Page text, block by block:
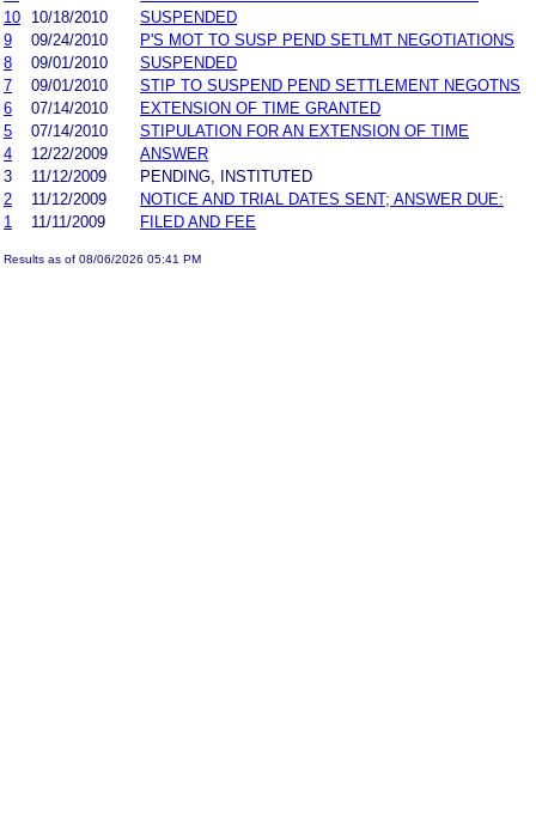
10
10/18/2010
SUSPENDED
9
09/24/2010
P'S MOT TO SUSP PEND SETLMT NEGOTIATIONS
8
09/01/2010
SUSPENDED
7
09/01/2010
STIP TO SUSPEND PEND SETTLEMENT NEGOTNS
6
07/14/2010
EXTENSION OF TIME GRANTED
5
07/14/2010
STIPULATION FOR AN EXTENSION OF TIME
4
12/22/2009
ANSWER
3
11/12/2009
PENDING, INSTITUTED
2
11/12/2009
NOTICE AND TRIAL DATES SENT; ANSWER DUE:
1
11/11/2009 FILED AND FEE
Results as of 08/06/2026 05:41 PM